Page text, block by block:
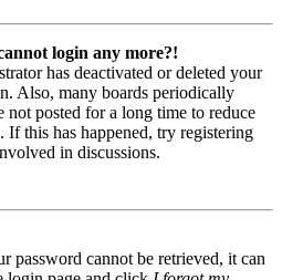
login any more?!
has deactivated or deleted your
Also, many boards periodically
not posted for a long time to reduce
If this has happened, try registering
in discussions.
password cannot be retrieved, it can